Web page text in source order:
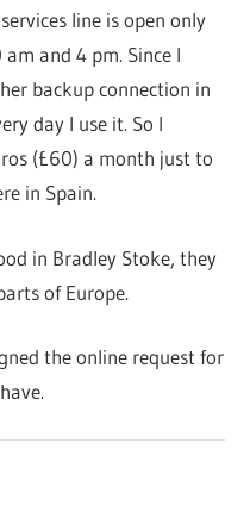
line is open only
and 4 pm. Since I
backup connection in
day I use it. So I
(£60) a month just to
in Spain.
in Bradley Stoke, they
of Europe.
the online request for